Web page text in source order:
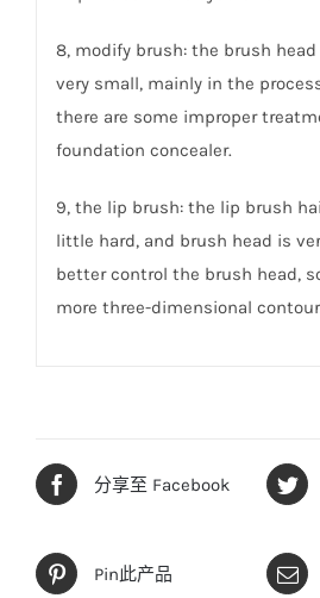
8, modify brush: the brush
very small, mainly in the
there are some improper
foundation concealer.
9, the lip brush: the lip brush
little hard, and brush head is
better control the brush head,
more three-dimensional
分享至 Facebook
Pin此产品